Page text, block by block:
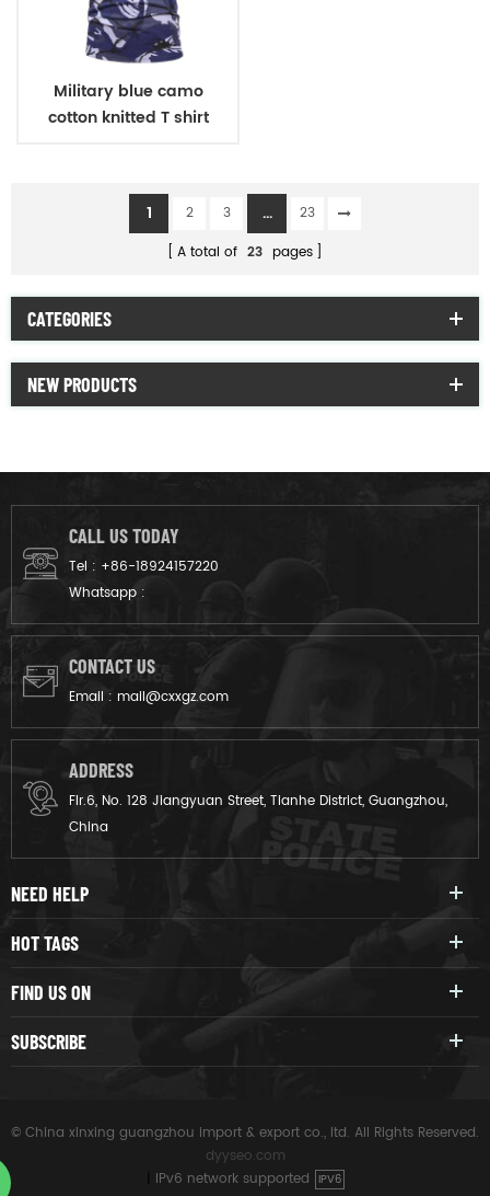
Military blue camo
cotton knitted T shirt
1 2 3 ...
23
A total of 23 pages
CATEGORIES
NEW PRODUCTS
CALL US TODAY
Tel : +86-18924157220
Whatsapp :
CONTACT US
Email : mail@cxxgz.com
ADDRESS
Flr.6, No. 128 Jiangyuan Street, Tianhe District, Guangzhou,
China
NEED HELP
HOT TAGS
FIND US ON
SUBSCRIBE
© China xinxing guangzhou import & export co., ltd. All Rights Reserved.
dyyseo.com
IPv6 network supported IPV6